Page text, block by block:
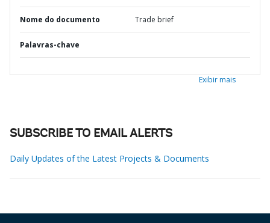
Nome do documento Trade brief
Palavras-chave
Exibir mais
SUBSCRIBE TO EMAIL ALERTS
Daily Updates of the Latest Projects & Documents